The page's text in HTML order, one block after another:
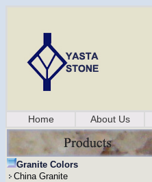
Home About Us
Granite Colors
China Granite